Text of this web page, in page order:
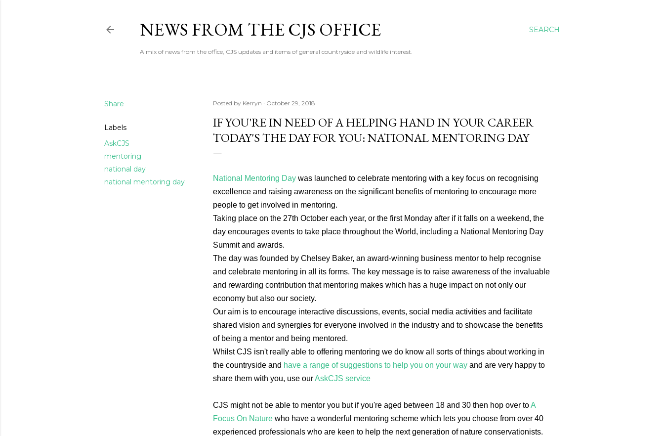
SEARCH
NEWS FROM THE CJS OFFICE
A mix of news from the office, CJS updates and items of general countryside and wildlife interest.
Share
Labels
AskCJS
mentoring
national day
national mentoring day
Posted by Kerryn October 29, 2018
IF YOU'RE IN NEED OF A HELPING HAND IN YOUR CAREER
TODAY'S THE DAY FOR YOU: NATIONAL MENTORING DAY
National Mentoring Day was launched to celebrate mentoring with a key focus on recognising
excellence and raising awareness on the significant benefits of mentoring to encourage more
people to get involved in mentoring.
Taking place on the 27th October each year, or the first Monday after if it falls on a weekend, the
day encourages events to take place throughout the World, including a National Mentoring Day
Summit and awards.
The day was founded by Chelsey Baker, an award-winning business mentor to help recognise
and celebrate mentoring in all its forms. The key message is to raise awareness of the invaluable
and rewarding contribution that mentoring makes which has a huge impact on not only our
economy but also our society.
Our aim is to encourage interactive discussions, events, social media activities and facilitate
shared vision and synergies for everyone involved in the industry and to showcase the benefits
of being a mentor and being mentored.
Whilst CJS isn't really able to offering mentoring we do know all sorts of things about working in
the countryside and have a range of suggestions to help you on your way and are very happy to
share them with you, use ourAskCJS service
CJS might not be able to mentor you but if you're aged between 18 and 30 then hop over toA
Focus On Nature who have a wonderful mentoring scheme which lets you choose from over 40
experienced professionals who are keen to help the next generation of nature conservationists.